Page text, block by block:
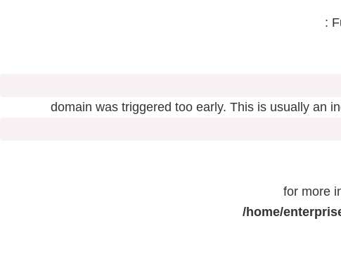
:
domain was triggered too early. This is usually an
for more
/home/